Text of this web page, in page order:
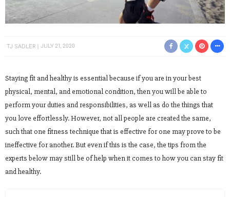
TJ SADLER JULY 21, 2020
Staying fit and healthy is essential because if you are in your best
physical, mental, and emotional condition, then you will be able to
perform your duties and responsibilities, as well as do the things that
you love effortlessly. However, not all people are created the same,
such that one fitness technique that is effective for one may prove to be
ineffective for another. But even if this is the case, the tips from the
experts below may still be of help when it comes to how you can stay fit
and healthy.